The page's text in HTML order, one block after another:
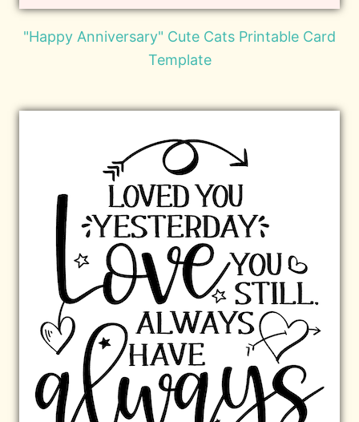
"Happy Anniversary" Cute Cats Printable Card
Template